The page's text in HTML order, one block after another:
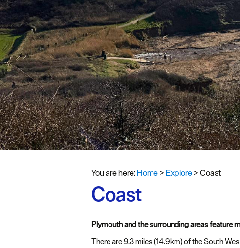
Plymouth Sound
National Marine
South West 660
You are here:Home> Explore>Coast
Coast
Plymouth and the surrounding areas feature
There are 9.3 miles (14.9km) of the South